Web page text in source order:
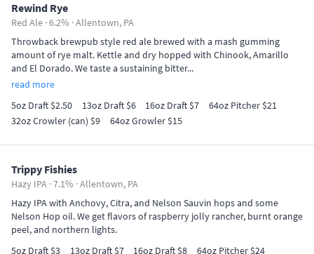
Rewind Rye
Red Ale · 6.2% ·Allentown, PA
Throwback brewpub style red ale brewed with a mash gumming
amount of rye malt. Kettle and dry hopped with Chinook, Amarillo
and El Dorado. We taste a sustaining bitter...
read more
5oz Draft $2.50
13oz Draft $6 16oz Draft $7
64oz Pitcher $21
32oz Crowler (can) $9
64oz Growler $15
Trippy Fishies
Hazy IPA · 7.1% ·Allentown, PA
Hazy IPA with Anchovy, Citra, and Nelson Sauvin hops and some
Nelson Hop oil. We get flavors of raspberry jolly rancher, burnt orange
peel, and northern lights.
5oz Draft $3
13oz Draft $7 16oz Draft $8 64oz Pitcher $24